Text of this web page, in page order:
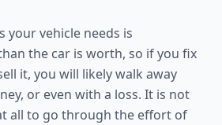
your vehicle needs is
the car is worth, so if you fix
it, you will likely walk away
or even with a loss. It is not
all to go through the effort of